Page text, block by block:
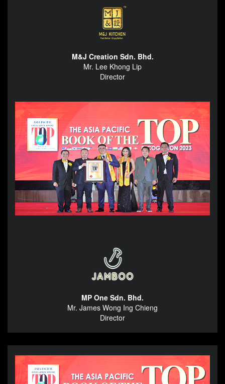
M&J Creation Sdn. Bhd.
Mr. Lee Khong Lip
Director
MP One Sdn. Bhd.
Mr. James Wong Ing Chieng
Director